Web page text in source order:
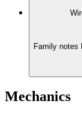
Family notes
Mechanics